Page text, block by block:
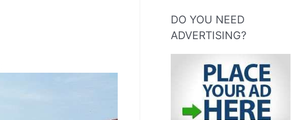
DO YOU NEED
ADVERTISING?